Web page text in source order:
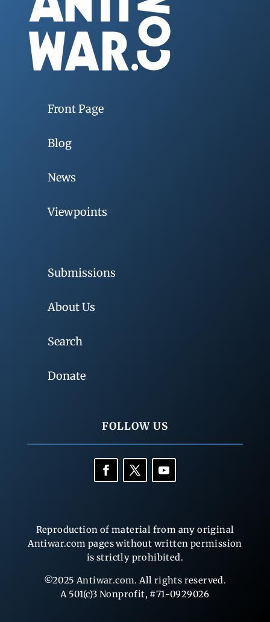
Front Page
Blog
News
Viewpoints
Submissions
About Us
Search
Donate
FOLLOW US
Reproduction of material from any original
Antiwar.com pages without written permission
is strictly prohibited.
©2025 Antiwar.com. All rights reserved.
A 501(c)3 Nonprofit, #71-0929026